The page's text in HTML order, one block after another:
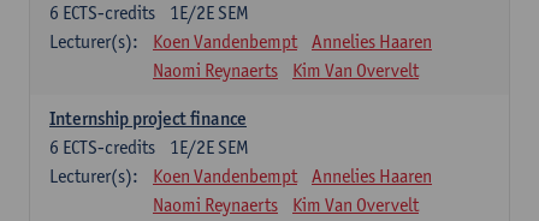
1E/2E SEM
6 ECTS-credits
Lecturer(s):
Koen Vandenbempt
Annelies Haaren
Naomi Reynaerts
Kim Van Overvelt
Internship project finance
1E/2E SEM
6 ECTS-credits
Lecturer(s):
Koen Vandenbempt
Annelies Haaren
Naomi Reynaerts
Kim Van Overvelt